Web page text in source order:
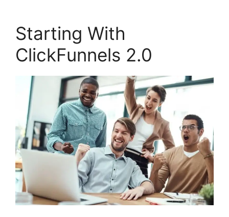
Starting With
ClickFunnels 2.0